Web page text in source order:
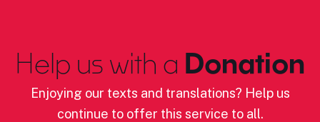
Help us with a Donation
Enjoying our texts and translations? Help us
continue to offer this service to all.